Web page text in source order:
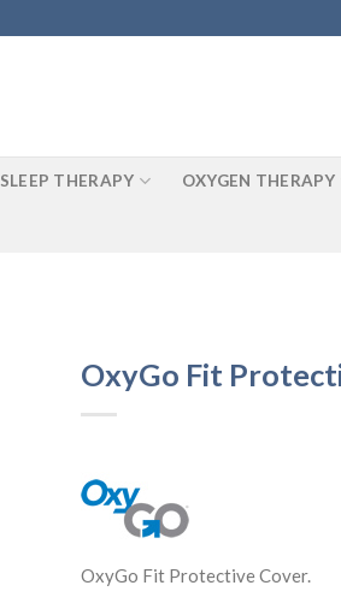
SLEEP THERAPY OXYGEN THERAPY
OxyGo Fit
OxyGo Fit Protective Cover.